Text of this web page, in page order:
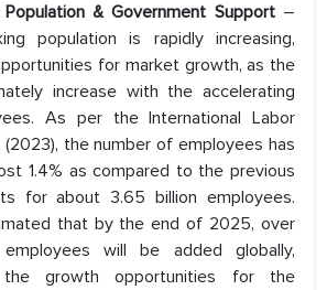
& Government Support –
population is rapidly increasing,
for market growth, as the
increase with the accelerating
As per the International Labor
(2023), the number of employees has
1.4% as compared to the previous
for about 3.65 billion employees.
that by the end of 2025, over
will be added globally,
growth opportunities for the